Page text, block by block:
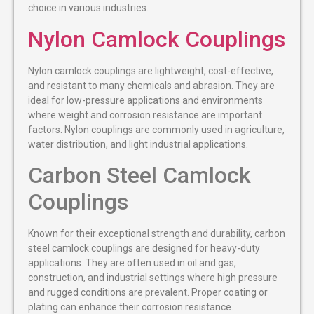
choice in various industries.
Nylon Camlock Couplings
Nylon camlock couplings are lightweight, cost-effective,
and resistant to many chemicals and abrasion. They are
ideal for low-pressure applications and environments
where weight and corrosion resistance are important
factors. Nylon couplings are commonly used in agriculture,
water distribution, and light industrial applications.
Carbon Steel Camlock
Couplings
Known for their exceptional strength and durability, carbon
steel camlock couplings are designed for heavy-duty
applications. They are often used in oil and gas,
construction, and industrial settings where high pressure
and rugged conditions are prevalent. Proper coating or
plating can enhance their corrosion resistance.